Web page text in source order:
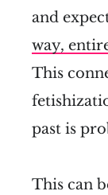
and
way,
This
past is
This can